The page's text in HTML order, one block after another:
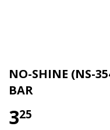
NO-SHINE (NS-
BAR
325